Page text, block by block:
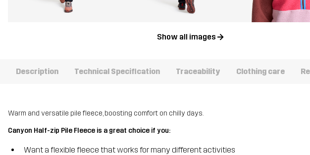
Show all images
Description Technical Specification Traceability Clothing care
Warm and versatile pile fleece, boosting comfort on chilly days.
Canyon Half-zip Pile Fleece is a great choice if you:
Want a flexible fleece that works for many different activities